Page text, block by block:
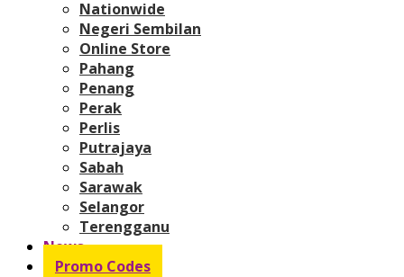
Nationwide
Negeri Sembilan
Online Store
Pahang
Penang
Perak
Perlis
Putrajaya
Sabah
Sarawak
Selangor
Terengganu
News
Promo Codes